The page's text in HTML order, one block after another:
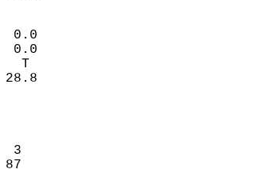
0.0
0.0
T
28.8
0
3
87